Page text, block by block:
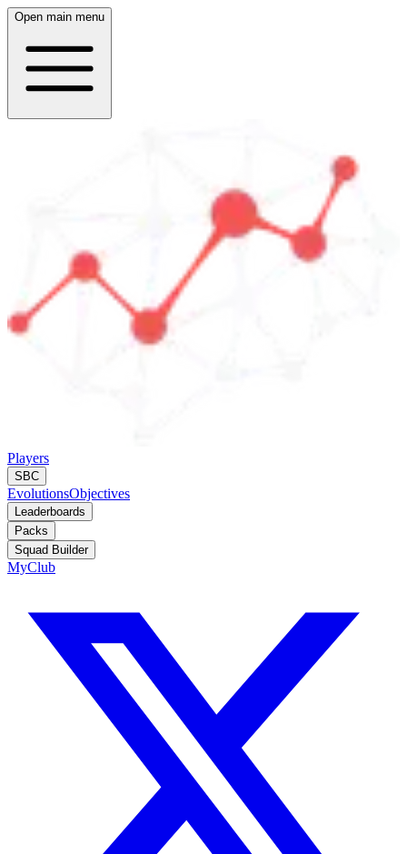
Open main menu
Players
SBC
EvolutionsObjectives
Leaderboards
Packs
Squad Builder
MyClub